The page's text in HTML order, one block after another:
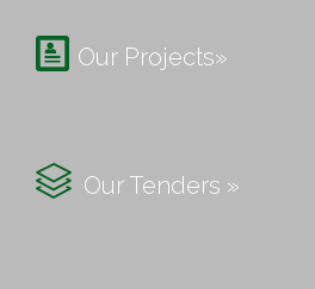
 Our Projects»
 Our Tenders »